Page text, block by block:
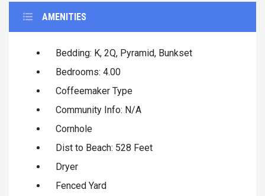
AMENITIES
Bedding: K, 2Q, Pyramid, Bunkset
Bedrooms: 4.00
Coffeemaker Type
Community Info: N/A
Cornhole
Dist to Beach: 528 Feet
Dryer
Fenced Yard